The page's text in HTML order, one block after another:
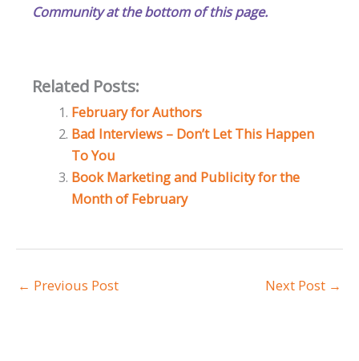
Community at the bottom of this page.
Related Posts:
February for Authors
Bad Interviews – Don’t Let This Happen
To You
Book Marketing and Publicity for the
Month of February
← Previous Post Next Post →